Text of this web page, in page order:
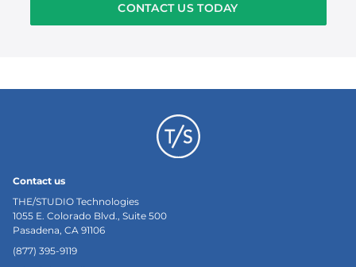
CONTACT US TODAY
Contact us
THE/STUDIO Technologies
1055 E. Colorado Blvd., Suite 500
Pasadena, CA 91106
(877) 395-9119